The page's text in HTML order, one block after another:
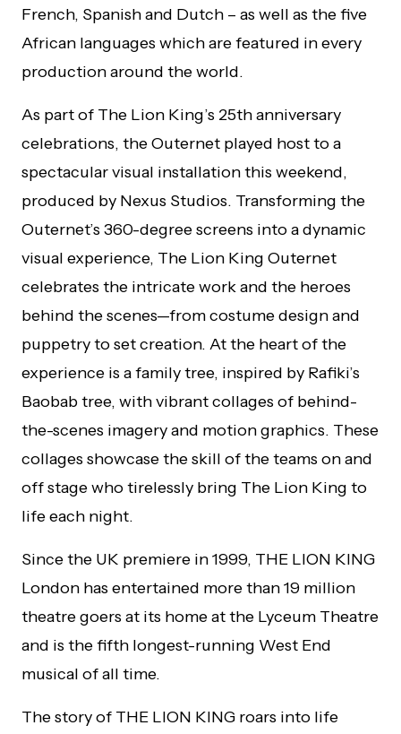
French, Spanish and Dutch – as well as the five
African languages which are featured in every
production around the world.
As part of The Lion King’s 25th anniversary
celebrations, the Outernet played host to a
spectacular visual installation this weekend,
produced by Nexus Studios. Transforming the
Outernet’s 360-degree screens into a dynamic
visual experience, The Lion King Outernet
celebrates the intricate work and the heroes
behind the scenes—from costume design and
puppetry to set creation. At the heart of the
experience is a family tree, inspired by Rafiki’s
Baobab tree, with vibrant collages of behind-
the-scenes imagery and motion graphics. These
collages showcase the skill of the teams on and
off stage who tirelessly bring The Lion King to
life each night.
Since the UK premiere in 1999, THE LION KING
London has entertained more than 19 million
theatre goers at its home at the Lyceum Theatre
and is the fifth longest-running West End
musical of all time.
The story of THE LION KING roars into life